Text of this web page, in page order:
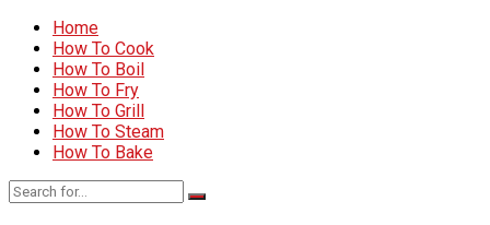
Home
How To Cook
How To Boil
How To Fry
How To Grill
How To Steam
How To Bake